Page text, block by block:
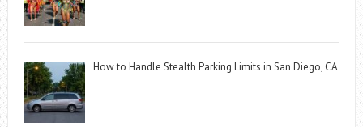
How to Handle Stealth Parking Limits in San Diego, CA